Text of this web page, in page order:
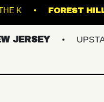
THE K
UPSTATE